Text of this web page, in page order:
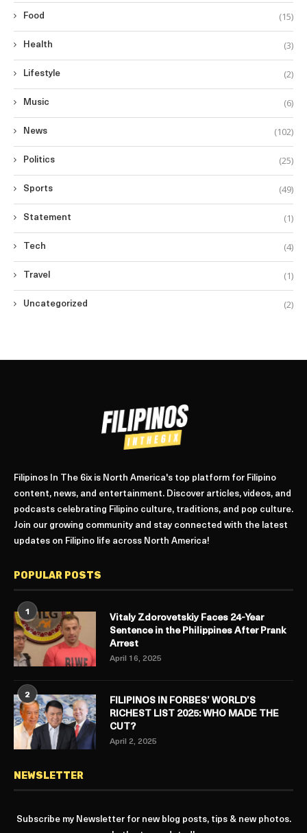
Food (15)
Health (3)
Lifestyle (2)
Music (6)
News (102)
Politics (25)
Sports (49)
Statement (1)
Tech (4)
Travel (1)
Uncategorized (2)
Filipinos In The 6ix is North America's top platform for Filipino
content, news, and entertainment. Discover articles, videos, and
podcasts celebrating Filipino culture, traditions, and pop culture.
Join our growing community and stay connected with the latest
updates on Filipino life across North America!
POPULAR POSTS
1
Vitaly Zdorovetskiy Faces 24-Year
Sentence in the Philippines After Prank
Arrest
April 16, 2025
2
FILIPINOS IN FORBES’ WORLD’S
RICHEST LIST 2025: WHO MADE THE
CUT?
April 2, 2025
NEWSLETTER
Subscribe my Newsletter for new blog posts, tips & new photos.